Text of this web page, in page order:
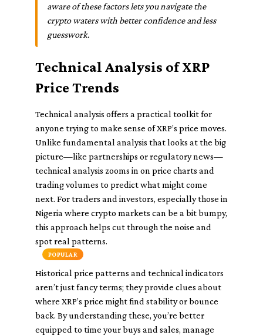
aware of these factors lets you navigate the
crypto waters with better confidence and less
guesswork.
Technical Analysis of XRP
Price Trends
Technical analysis offers a practical toolkit for
anyone trying to make sense of XRP’s price moves.
Unlike fundamental analysis that looks at the big
picture—like partnerships or regulatory news—
technical analysis zooms in on price charts and
trading volumes to predict what might come
next. For traders and investors, especially those in
Nigeria where crypto markets can be a bit bumpy,
this approach helps cut through the noise and
spot real patterns.
POPULAR
Historical price patterns and technical indicators
aren’t just fancy terms; they provide clues about
where XRP’s price might find stability or bounce
back. By understanding these, you’re better
equipped to time your buys and sales, manage